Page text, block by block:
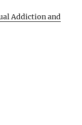
Addiction and